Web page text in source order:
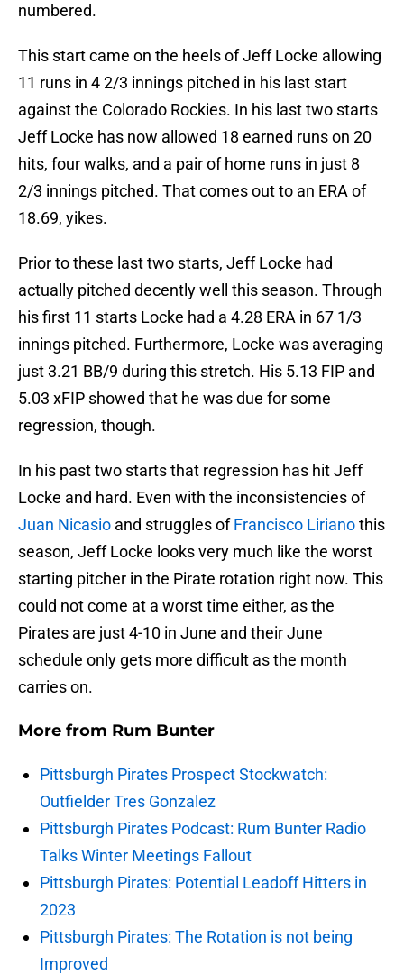
numbered.
This start came on the heels of Jeff Locke allowing
11 runs in 4 2/3 innings pitched in his last start
against the Colorado Rockies. In his last two starts
Jeff Locke has now allowed 18 earned runs on 20
hits, four walks, and a pair of home runs in just 8
2/3 innings pitched. That comes out to an ERA of
18.69, yikes.
Prior to these last two starts, Jeff Locke had
actually pitched decently well this season. Through
his first 11 starts Locke had a 4.28 ERA in 67 1/3
innings pitched. Furthermore, Locke was averaging
just 3.21 BB/9 during this stretch. His 5.13 FIP and
5.03 xFIP showed that he was due for some
regression, though.
In his past two starts that regression has hit Jeff
Locke and hard. Even with the inconsistencies of
Juan Nicasio and struggles ofFrancisco Lirianothis
season, Jeff Locke looks very much like the worst
starting pitcher in the Pirate rotation right now. This
could not come at a worst time either, as the
Pirates are just 4-10 in June and their June
schedule only gets more difficult as the month
carries on.
More from Rum Bunter
Pittsburgh Pirates Prospect Stockwatch:
Outfielder Tres Gonzalez
Pittsburgh Pirates Podcast: Rum Bunter Radio
Talks Winter Meetings Fallout
Pittsburgh Pirates: Potential Leadoff Hitters in
2023
Pittsburgh Pirates: The Rotation is not being
Improved